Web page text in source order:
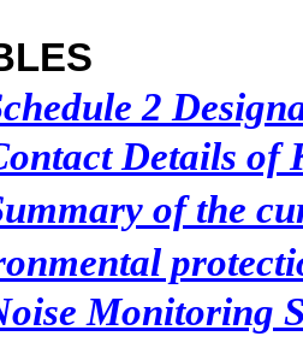
2
Details of
of the
Monitoring